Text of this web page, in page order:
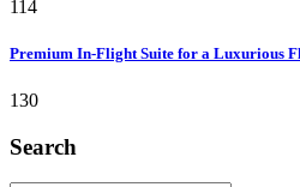
114
Premium In-Flight Suite for a Luxurious
130
Search